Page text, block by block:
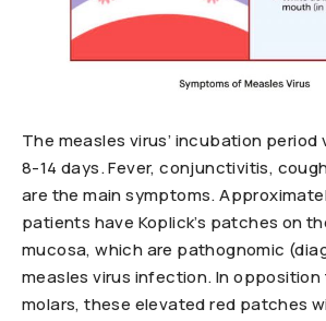
The measles virus’ incubation
8-14 days. Fever, conjunctivitis,
are the main symptoms.
patients have Koplick’s patches on
mucosa, which are pathognomic
measles virus infection. In
molars, these elevated red patches